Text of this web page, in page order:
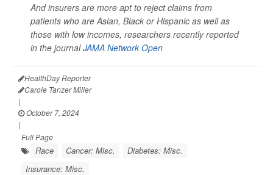
And insurers are more apt to reject claims from
patients who are Asian, Black or Hispanic as well as
those with low incomes, researchers recently reported
in the journalJAMA Network Open
HealthDay Reporter
Carole Tanzer Miller
|
October 7, 2024
|
Full Page
Race Cancer: Misc.
Diabetes: Misc.
Insurance: Misc.